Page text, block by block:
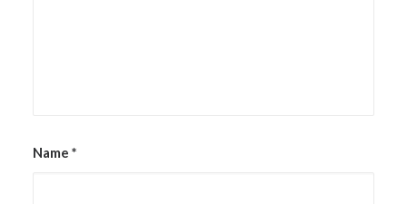
Name *